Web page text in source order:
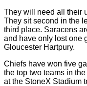
They will need all their
They sit second in the
third place. Saracens
and have only lost one
Gloucester Hartpury.
Chiefs have won five
the top two teams in
at the StoneX Stadium